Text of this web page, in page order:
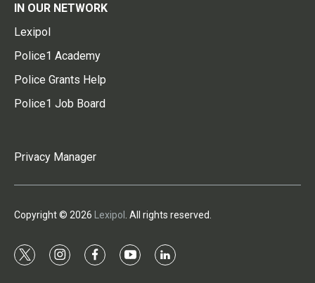
IN OUR NETWORK
Lexipol
Police1 Academy
Police Grants Help
Police1 Job Board
Privacy Manager
Copyright © 2026 Lexipol . All rights reserved.
t
i
f
y
l